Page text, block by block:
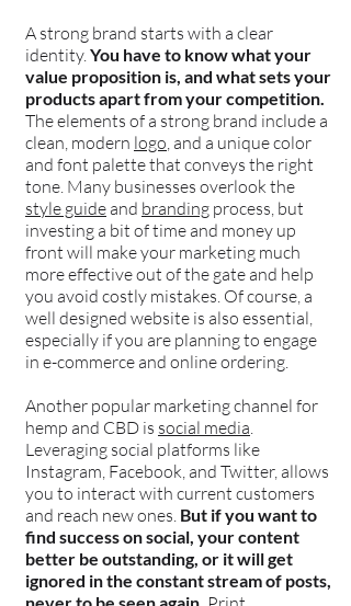
A strong brand starts with a clear
identity. You have to know what your
value proposition is, and what sets your
products apart from your competition.
The elements of a strong brand include a
clean, modern logo , and a unique color
and font palette that conveys the right
tone. Many businesses overlook the
style guide and branding process, but
investing a bit of time and money up
front will make your marketing much
more effective out of the gate and help
you avoid costly mistakes. Of course, a
well designed website is also essential,
especially if you are planning to engage
in e-commerce and online ordering.
Another popular marketing channel for
hemp and CBD is social media
Leveraging social platforms like
Instagram, Facebook, and Twitter, allows
you to interact with current customers
and reach new ones. But if you want to
find success on social, your content
better be outstanding, or it will get
ignored in the constant stream of posts,
never to be seen again.